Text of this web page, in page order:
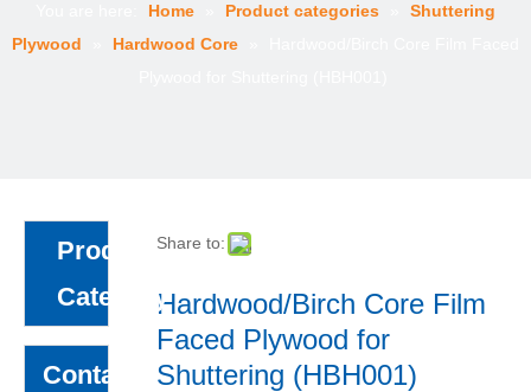
Home Product categories
Shuttering
Plywood
Hardwood Core
Product
Category
Contact
Share to:
Hardwood/Birch Core Film
Faced Plywood for
Shuttering (HBH001)